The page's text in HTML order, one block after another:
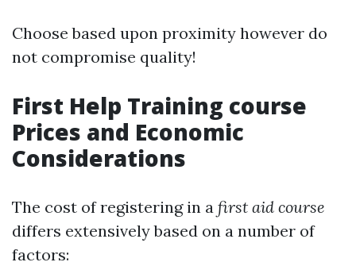
Choose based upon proximity however do
not compromise quality!
First Help Training course
Prices and Economic
Considerations
The cost of registering in a first aid course
differs extensively based on a number of
factors: